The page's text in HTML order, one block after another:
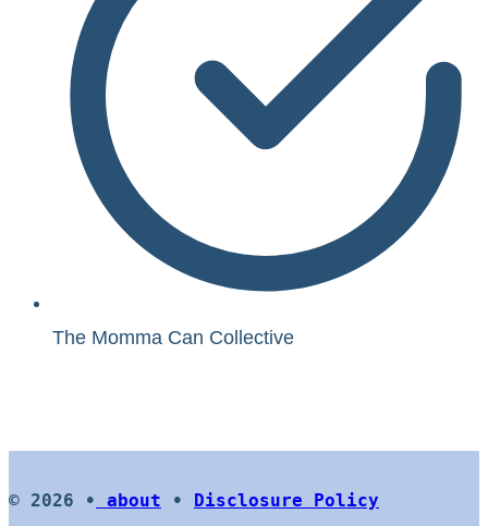
The Momma Can Collective
© 2026 • about • Disclosure Policy